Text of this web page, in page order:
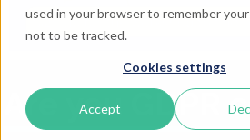
used in your browser to remember
not to be tracked.
Cookies settings
Accept
Are you GDPR